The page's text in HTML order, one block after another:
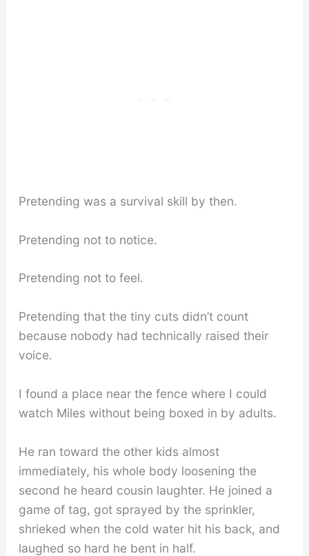
Pretending was a survival skill by then.
Pretending not to notice.
Pretending not to feel.
Pretending that the tiny cuts didn’t count
because nobody had technically raised their
voice.
I found a place near the fence where I could
watch Miles without being boxed in by adults.
He ran toward the other kids almost
immediately, his whole body loosening the
second he heard cousin laughter. He joined a
game of tag, got sprayed by the sprinkler,
shrieked when the cold water hit his back, and
laughed so hard he bent in half.